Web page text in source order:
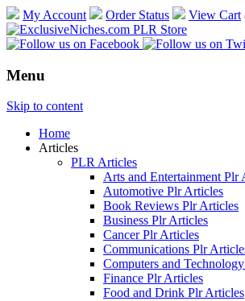
My Account Order Status View Cart
Menu
Skip to content
Home
Articles
PLR Articles
Arts and Entertainment Plr
Automotive Plr Articles
Book Reviews Plr Articles
Business Plr Articles
Cancer Plr Articles
Communications Plr
Computers and
Finance Plr Articles
Food and Drink Plr Articles